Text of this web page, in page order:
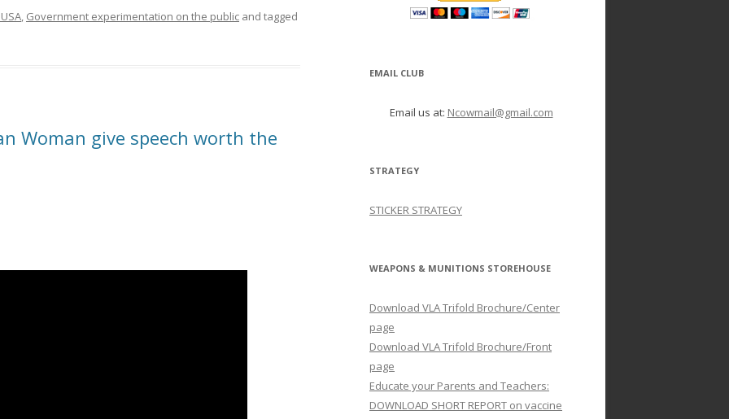
, Government experimentation on the public and tagged
Woman give speech worth the
EMAIL CLUB
Email us at: Ncowmail@gmail.com
STRATEGY
STICKER STRATEGY
WEAPONS & MUNITIONS STOREHOUSE
Download VLA Trifold Brochure/Center
page
Download VLA Trifold Brochure/Front
page
Educate your Parents and Teachers:
DOWNLOAD SHORT REPORT on vaccine